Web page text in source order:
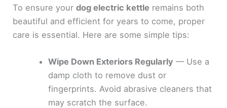
To ensure yourdog electric kettle remains both
beautiful and efficient for years to come, proper
care is essential. Here are some simple tips:
Wipe Down Exteriors Regularly — Use a
damp cloth to remove dust or
fingerprints. Avoid abrasive cleaners that
may scratch the surface.